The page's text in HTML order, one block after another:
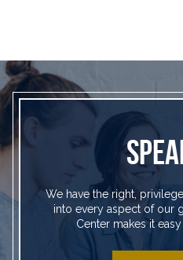
We have the right,
into every aspect of our
Center makes it